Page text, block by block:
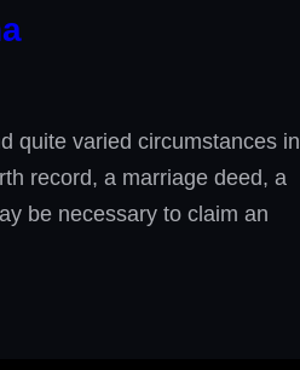
quite varied circumstances in
record, a marriage deed, a
be necessary to claim an